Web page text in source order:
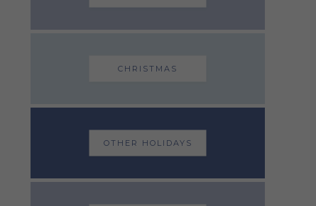
CHRISTMAS
OTHER HOLIDAYS